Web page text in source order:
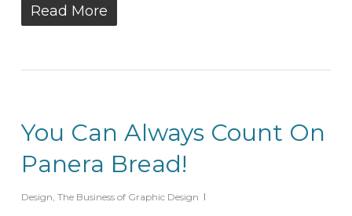
Read More
You Can Always Count On
Panera Bread!
Design, The Business of Graphic Design